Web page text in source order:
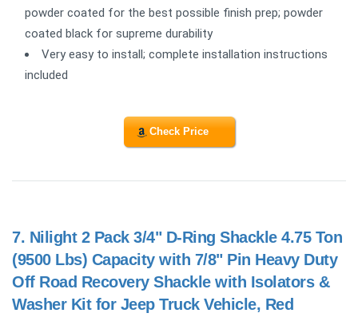
powder coated for the best possible finish prep; powder
coated black for supreme durability
Very easy to install; complete installation instructions
included
Check Price
7. Nilight 2 Pack 3/4" D-Ring Shackle 4.75 Ton
(9500 Lbs) Capacity with 7/8" Pin Heavy Duty
Off Road Recovery Shackle with Isolators &
Washer Kit for Jeep Truck Vehicle, Red